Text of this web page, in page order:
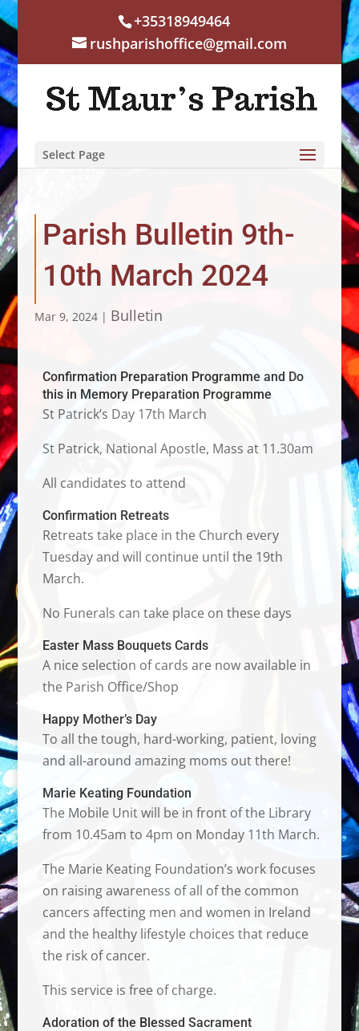
+35318949464
rushparishoffice@gmail.com
Select Page
Parish Bulletin 9th-
10th March 2024
Mar 9, 2024| Bulletin
Confirmation Preparation Programme and Do
this in Memory Preparation Programme
St Patrick’s Day 17th March
St Patrick, National Apostle, Mass at 11.30am
All candidates to attend
Confirmation Retreats
Retreats take place in the Church every
Tuesday and will continue until the 19th
March.
No Funerals can take place on these days
Easter Mass Bouquets Cards
A nice selection of cards are now available in
the Parish Office/Shop
Happy Mother’s Day
To all the tough, hard-working, patient, loving
and all-around amazing moms out there!
Marie Keating Foundation
The Mobile Unit will be in front of the Library
from 10.45am to 4pm on Monday 11th March.
The Marie Keating Foundation’s work focuses
on raising awareness of all of the common
cancers affecting men and women in Ireland
and the healthy lifestyle choices that reduce
the risk of cancer.
This service is free of charge.
Adoration of the Blessed Sacrament